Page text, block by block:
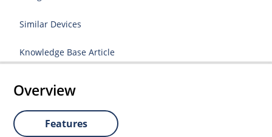
Similar Devices
Knowledge Base Article
Overview
Features